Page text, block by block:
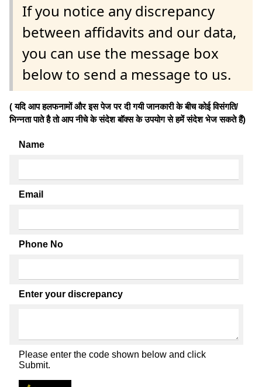
If you notice any discrepancy
between affidavits and our data,
you can use the message box
below to send a message to us.
( यदि आप हलफनामों और इस पेज पर दी गयी जानकारी के बीच कोई विसंगति/
भिन्नता पाते है तो आप नीचे के संदेश बॉक्स के उपयोग से हमें संदेश भेज सकते हैं)
Name
Email
Phone No
Enter your discrepancy
Please enter the code shown below and click
Submit.